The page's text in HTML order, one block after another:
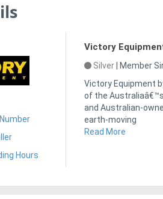
Hours
Victory
Silver
Member
Victory Equipment
of the
and Australian-
earth-moving
Read More